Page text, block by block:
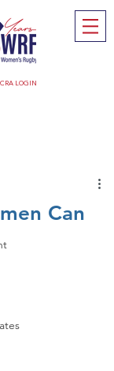
LOGIN
Can